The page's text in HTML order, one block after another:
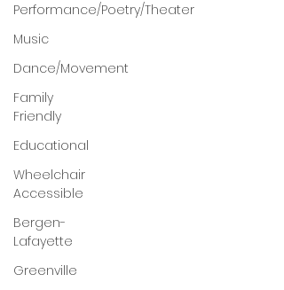
Performance/Poetry/Theater
Music
Dance/Movement
Family
Friendly
Educational
Wheelchair
Accessible
Bergen-
Lafayette
Greenville